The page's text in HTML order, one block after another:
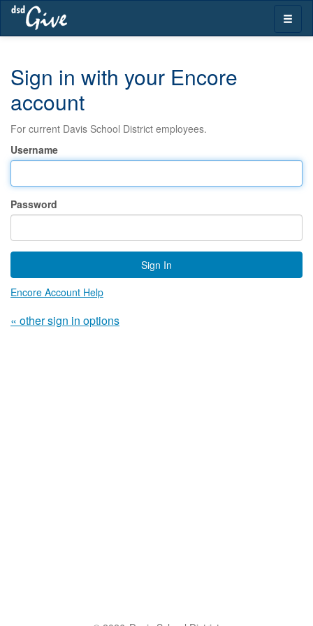
Skip
navigation
Toggle
Sign in with your Encore
account
For current Davis School District employees.
Username
Password
Sign In
Encore Account Help
« other sign in options